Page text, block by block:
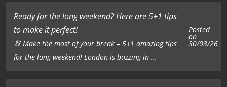
Ready for the long weekend? Here are 5+1 tips
to make it perfect!
🐰 Make the most of your break – 5+1 amazing tips
for the long weekend! London is buzzing in ...
Posted
on
30/03/26